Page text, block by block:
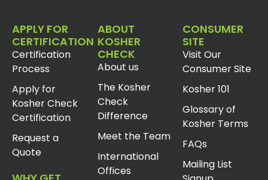
APPLY FOR
CERTIFICATION
Certification
Process
Apply for
Kosher Check
Certification
Request a
Quote
ABOUT
KOSHER
CHECK
About us
The Kosher
Check
Difference
Meet the Team
International
Offices
CONSUMER
SITE
Visit Our
Consumer Site
Kosher 101
Glossary of
Kosher Terms
FAQs
Mailing List